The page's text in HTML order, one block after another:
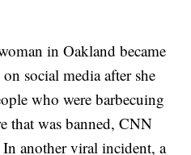
in Oakland became
social media after she
who were barbecuing
that was banned, CNN
another viral incident, a